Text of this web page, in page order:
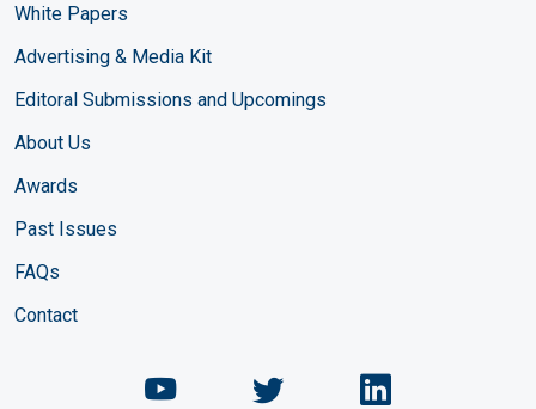
White Papers
Advertising & Media Kit
Editoral Submissions and Upcomings
About Us
Awards
Past Issues
FAQs
Contact
Chemical Engineering
ChemicalChemical